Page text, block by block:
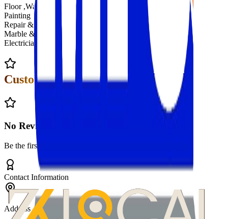
Floor ,Water, Terrace Cleaning
Painting
Repair & Maintenance
Marble & Tile Cleaning
Electrician Service
Customer Reviews
No Reviews Yet
Be the first to review
Contact Information
Address